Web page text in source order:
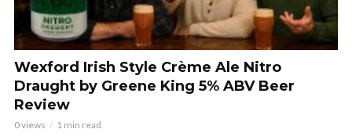
Wexford Irish Style Crème Ale Nitro
Draught by Greene King 5% ABV Beer
Review
0 views 1 min read